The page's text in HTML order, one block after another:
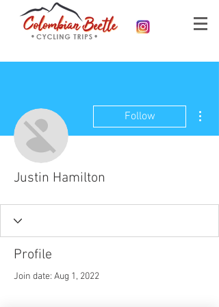
Follow
Justin Hamilton
Profile
Join date: Aug 1, 2022